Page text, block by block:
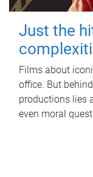
Just the
Films about
office. But
productions lies
even moral